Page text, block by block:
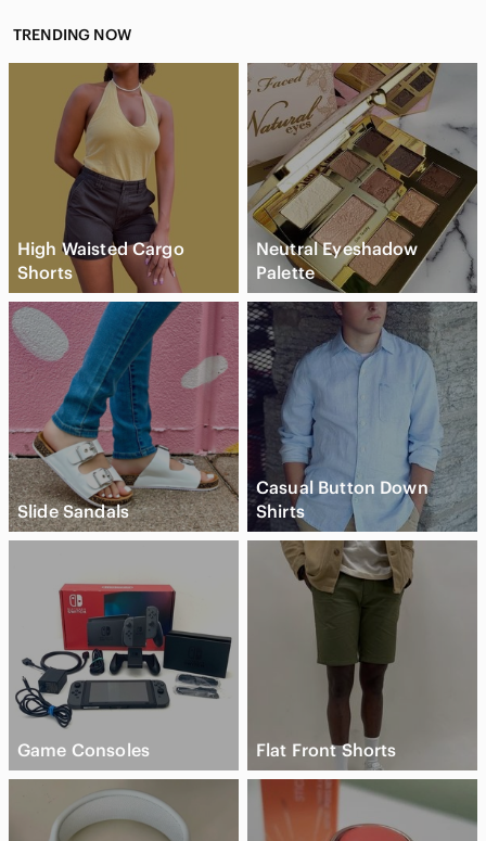
TRENDING NOW
High Waisted Cargo
Shorts
Neutral Eyeshadow
Palette
Slide Sandals
Casual Button Down
Shirts
Game Consoles Flat Front Shorts